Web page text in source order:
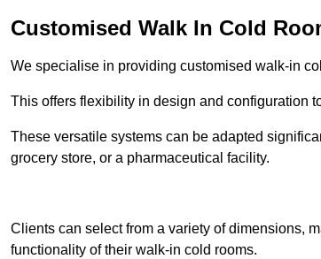
Customised Walk In Cold
We specialise in providing customised walk-in
This offers flexibility in design and configuration
These versatile systems can be adapted
grocery store, or a pharmaceutical facility.
Clients can select from a variety of dimensions,
functionality of their walk-in cold rooms.